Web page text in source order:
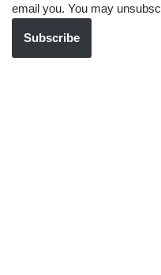
email you. You may
Subscribe